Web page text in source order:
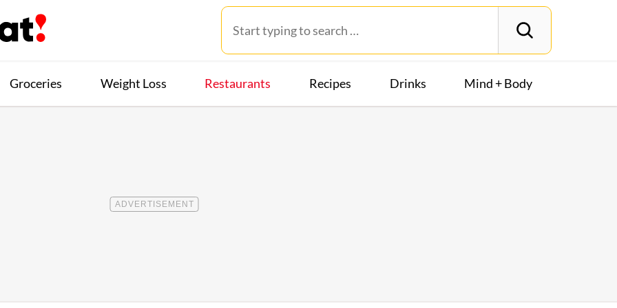
Groceries Weight Loss Restaurants Recipes Drinks Mind + Body